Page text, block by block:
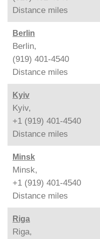
Distance miles
Berlin
Berlin,
(919) 401-4540
Distance miles
Kyiv
Kyiv,
+1 (919) 401-4540
Distance miles
Minsk
Minsk,
+1 (919) 401-4540
Distance miles
Riga
Riga,